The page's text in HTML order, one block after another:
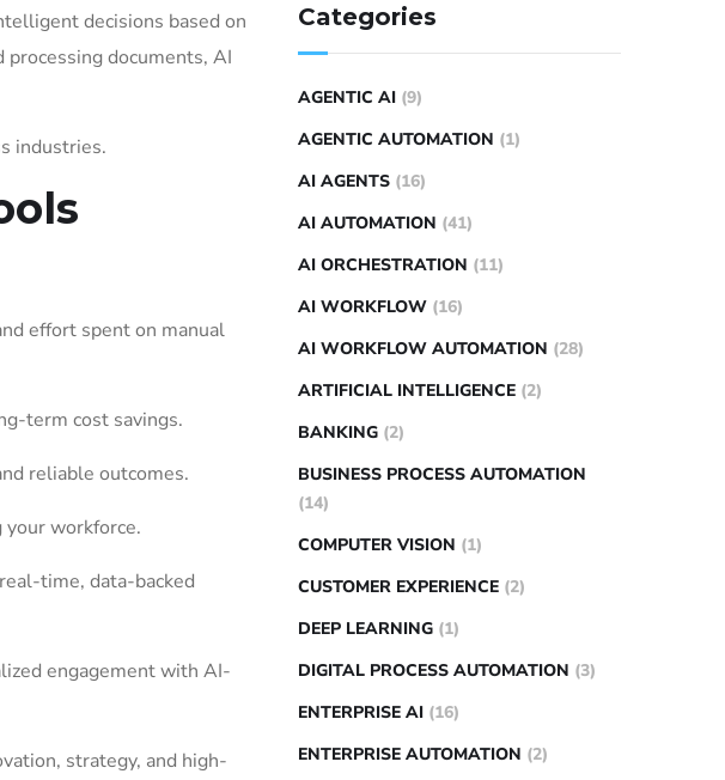
decisions based on
documents, AI
industries.
effort spent on manual
term cost savings.
reliable outcomes.
workforce.
time, data-backed
engagement with AI-
strategy, and high-
Categories
AGENTIC AI (9)
AGENTIC AUTOMATION (1)
AI AGENTS (16)
AI AUTOMATION (41)
AI ORCHESTRATION (11)
AI WORKFLOW (16)
AI WORKFLOW AUTOMATION (28)
ARTIFICIAL INTELLIGENCE (2)
BANKING (2)
BUSINESS PROCESS AUTOMATION
(14)
COMPUTER VISION (1)
CUSTOMER EXPERIENCE (2)
DEEP LEARNING (1)
DIGITAL PROCESS AUTOMATION (3)
ENTERPRISE AI (16)
ENTERPRISE AUTOMATION (2)